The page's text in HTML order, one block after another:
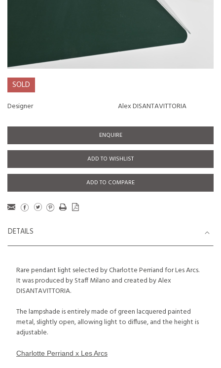
SOLD
Designer Alex DISANTAVITTORIA
ENQUIRE
ADD TO WISHLIST
ADD TO COMPARE
DETAILS
Rare pendant light selected by Charlotte Perriand for Les Arcs.
It was produced by Staff Milano and created by Alex
DISANTAVITTORIA.
The lampshade is entirely made of green lacquered painted
metal, slightly open, allowing light to diffuse, and the height is
adjustable.
Charlotte Perriand x Les Arcs